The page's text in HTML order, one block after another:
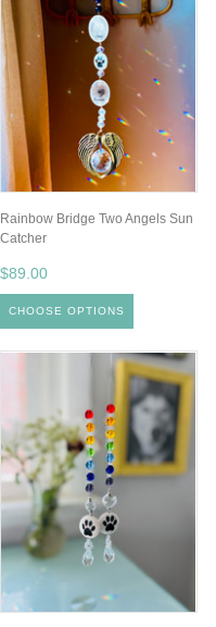
Rainbow Bridge Two Angels Sun
Catcher
$89.00
CHOOSE OPTIONS